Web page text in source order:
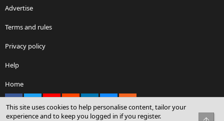
Advertise
Terms and rules
Privacy policy
Help
Home
This site uses cookies to help personalise content, tailor your
experience and to keep you logged in if you register.